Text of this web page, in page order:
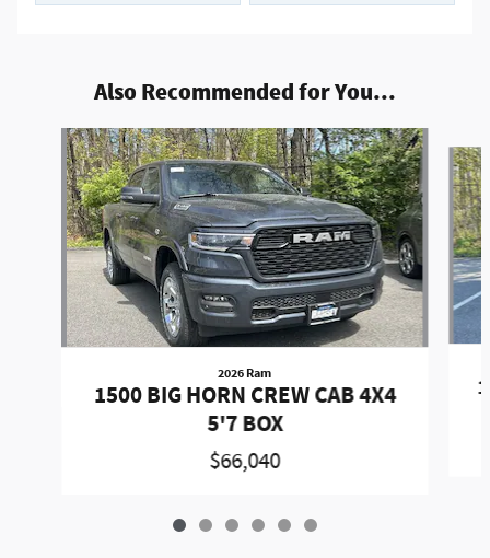
Also Recommended for You...
Slide 1 of 6
2026 Ram
1500 BIG HORN CREW CAB 4X4
5'7 BOX
$66,040